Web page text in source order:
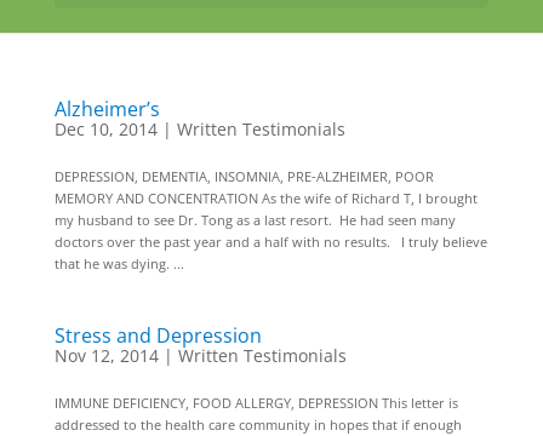
Alzheimer’s
Dec 10, 2014| Written Testimonials
DEPRESSION, DEMENTIA, INSOMNIA, PRE-ALZHEIMER, POOR
MEMORY AND CONCENTRATION As the wife of Richard T, I brought
my husband to see Dr. Tong as a last resort. He had seen many
doctors over the past year and a half with no results. I truly believe
that he was dying. ...
Stress and Depression
Nov 12, 2014| Written Testimonials
IMMUNE DEFICIENCY, FOOD ALLERGY, DEPRESSION This letter is
addressed to the health care community in hopes that if enough